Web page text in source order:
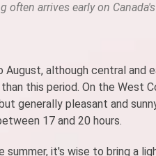
often arrives early on
August, although central
this period. On the West
generally pleasant and
17 and 20 hours.
it's wise to bring a